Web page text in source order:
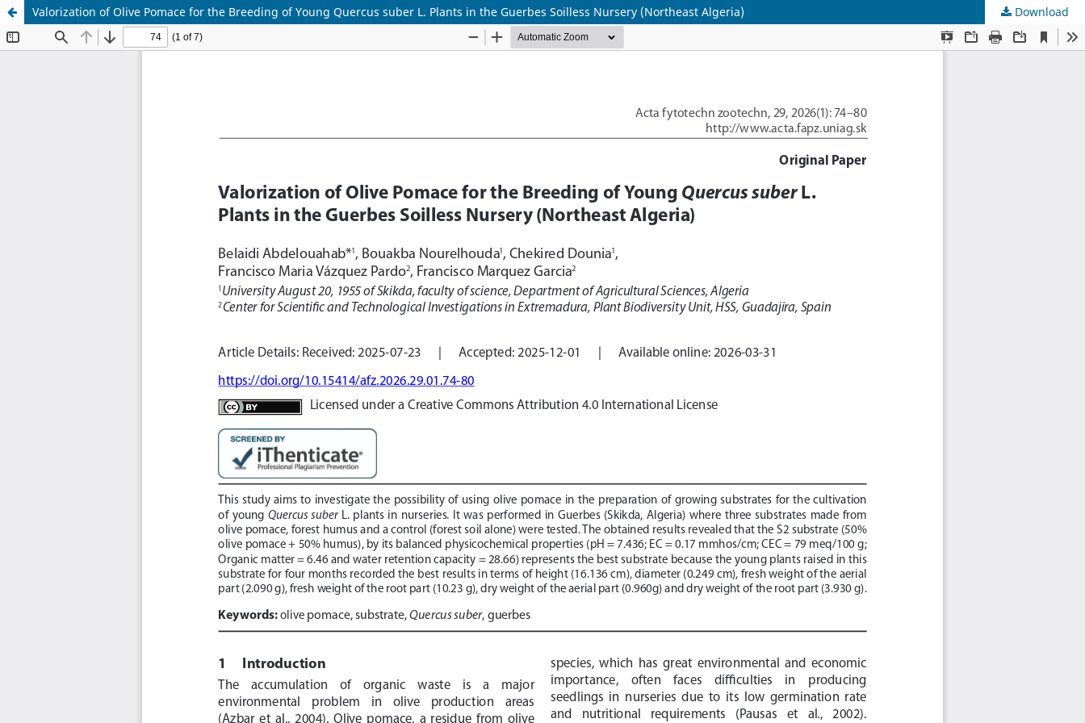
Valorization of Olive Pomace for the Breeding of Young Quercus suber L. Plants in the Guerbes Soilless Nursery (Northeast Algeria) Download